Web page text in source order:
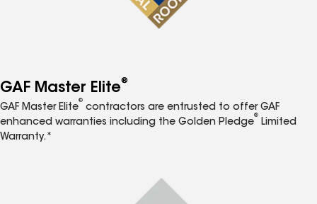
GAF Master Elite®
GAF Master Elite
®
contractors are entrusted to offer GAF
enhanced warranties including the Golden Pledge
®
Limited
Warranty.*